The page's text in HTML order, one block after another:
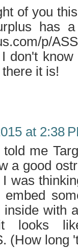
of you
has
p/
don't
it is!
at 2:38
me
a good
was
embed
inside with
looks
(How long